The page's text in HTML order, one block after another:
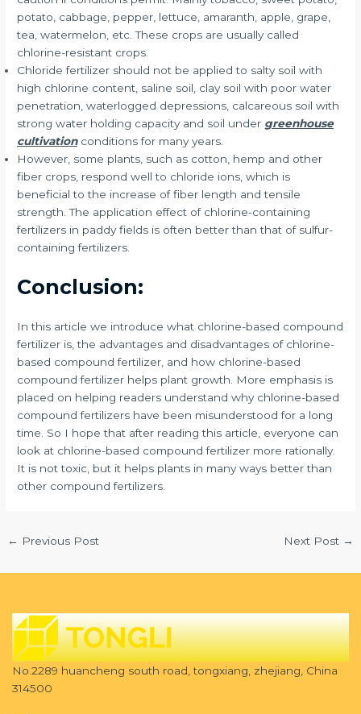
potato, cabbage, pepper, lettuce, amaranth, apple, grape,
tea, watermelon, etc. These crops are usually called
chlorine-resistant crops.
Chloride fertilizer should not be applied to salty soil with
high chlorine content, saline soil, clay soil with poor water
penetration, waterlogged depressions, calcareous soil with
strong water holding capacity and soil under greenhouse
cultivationconditions for many years.
However, some plants, such as cotton, hemp and other
fiber crops, respond well to chloride ions, which is
beneficial to the increase of fiber length and tensile
strength. The application effect of chlorine-containing
fertilizers in paddy fields is often better than that of sulfur-
containing fertilizers.
Conclusion:
In this article we introduce what chlorine-based compound
fertilizer is, the advantages and disadvantages of chlorine-
based compound fertilizer, and how chlorine-based
compound fertilizer helps plant growth. More emphasis is
placed on helping readers understand why chlorine-based
compound fertilizers have been misunderstood for a long
time. So I hope that after reading this article, everyone can
look at chlorine-based compound fertilizer more rationally.
It is not toxic, but it helps plants in many ways better than
other compound fertilizers.
← Previous Post Next Post →
No.2289 huancheng south road, tongxiang, zhejiang, China
314500